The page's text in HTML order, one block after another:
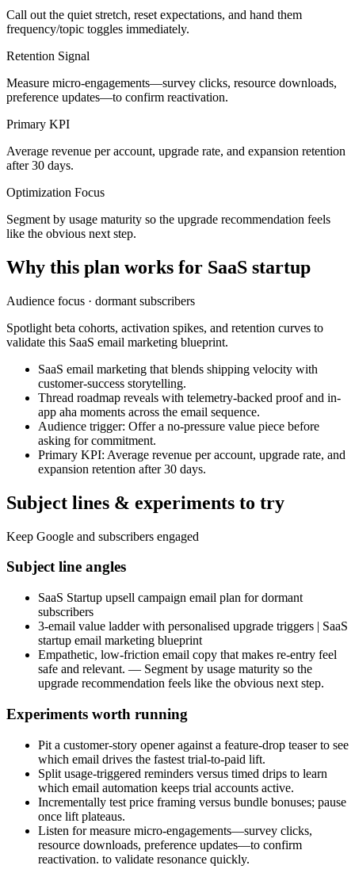
Call out the quiet stretch, reset expectations, and hand them
frequency/topic toggles immediately.
Retention Signal
Measure micro-engagements—survey clicks, resource downloads,
preference updates—to confirm reactivation.
Primary KPI
Average revenue per account, upgrade rate, and expansion retention
after 30 days.
Optimization Focus
Segment by usage maturity so the upgrade recommendation feels
like the obvious next step.
Why this plan works for SaaS startup
Audience focus · dormant subscribers
Spotlight beta cohorts, activation spikes, and retention curves to
validate this SaaS email marketing blueprint.
SaaS email marketing that blends shipping velocity with
customer-success storytelling.
Thread roadmap reveals with telemetry-backed proof and in-
app aha moments across the email sequence.
Audience trigger: Offer a no-pressure value piece before
asking for commitment.
Primary KPI: Average revenue per account, upgrade rate, and
expansion retention after 30 days.
Subject lines & experiments to try
Keep Google and subscribers engaged
Subject line angles
SaaS Startup upsell campaign email plan for dormant
subscribers
3-email value ladder with personalised upgrade triggers | SaaS
startup email marketing blueprint
Empathetic, low-friction email copy that makes re-entry feel
safe and relevant. — Segment by usage maturity so the
upgrade recommendation feels like the obvious next step.
Experiments worth running
Pit a customer-story opener against a feature-drop teaser to see
which email drives the fastest trial-to-paid lift.
Split usage-triggered reminders versus timed drips to learn
which email automation keeps trial accounts active.
Incrementally test price framing versus bundle bonuses; pause
once lift plateaus.
Listen for measure micro-engagements—survey clicks,
resource downloads, preference updates—to confirm
reactivation. to validate resonance quickly.